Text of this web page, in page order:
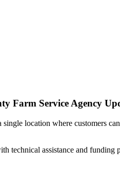
Farm Service Agency
location where customers
technical assistance and funding